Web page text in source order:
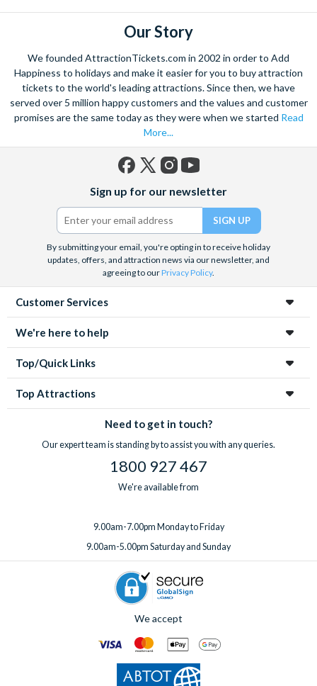
Our Story
We founded AttractionTickets.com in 2002 in order to Add
Happiness to holidays and make it easier for you to buy attraction
tickets to the world's leading attractions. Since then, we have
served over 5 million happy customers and the values and customer
promises are the same today as they were when we started Read
More...
(formerly
Twitter)
Sign up for our newsletter
By submitting your email, you're opting in to receive holiday
updates, offers, and attraction news via our newsletter, and
agreeing to ourPrivacy Policy.
Customer Services
We're here to help
Top/Quick Links
Top Attractions
Need to get in touch?
Our expert team is standing by to assist you with any queries.
1800 927 467
We're available from
9.00am-7.00pm Monday to Friday
9.00am-5.00pm Saturday and Sunday
We accept